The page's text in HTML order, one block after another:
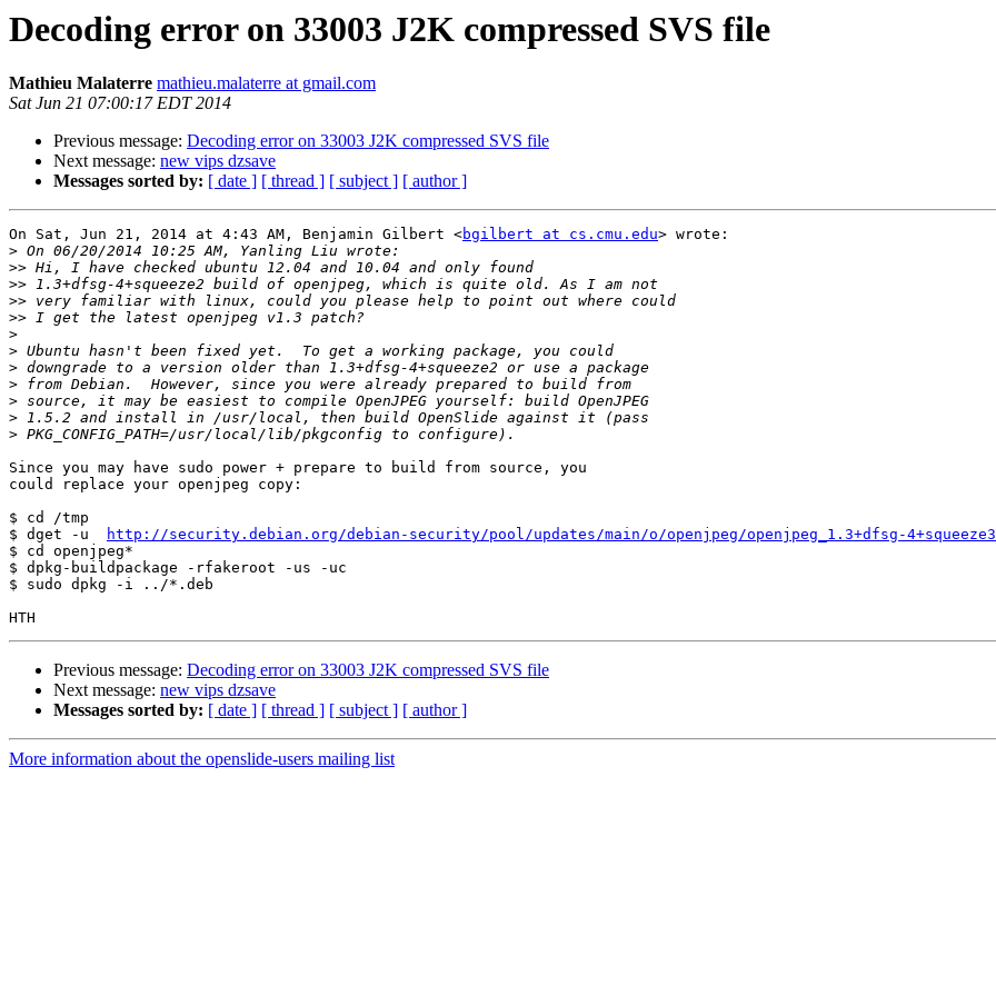
Decoding error on 33003 J2K compressed SVS file
Mathieu Malaterre mathieu.malaterre at gmail.com
Sat Jun 21 07:00:17 EDT 2014
Previous message: Decoding error on 33003 J2K compressed SVS file
Next message: new vips dzsave
Messages sorted by: [ date ] [ thread ] [ subject ] [ author ]
On Sat, Jun 21, 2014 at 4:43 AM, Benjamin Gilbert <bgilbert at cs.cmu.edu> wrote:
>
>>
>>
>>
>>
>
>
>
>
>
>
>
Since you may have sudo power + prepare to build from source, you
could replace your openjpeg copy:
$ cd /tmp
$ dget -u
http://security.debian.org/debian-security/pool/updates/main/o/openjpeg/openjpeg_1.3+dfsg-
$ cd openjpeg*
$ dpkg-buildpackage -rfakeroot -us -uc
$ sudo dpkg -i ../*.deb
Previous message: Decoding error on 33003 J2K compressed SVS file
Next message: new vips dzsave
Messages sorted by: [ date ] [ thread ] [ subject ] [ author ]
More information about the openslide-users mailing list